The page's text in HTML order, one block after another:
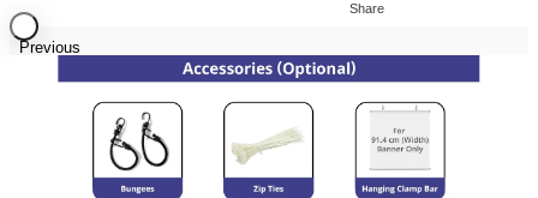
Previous